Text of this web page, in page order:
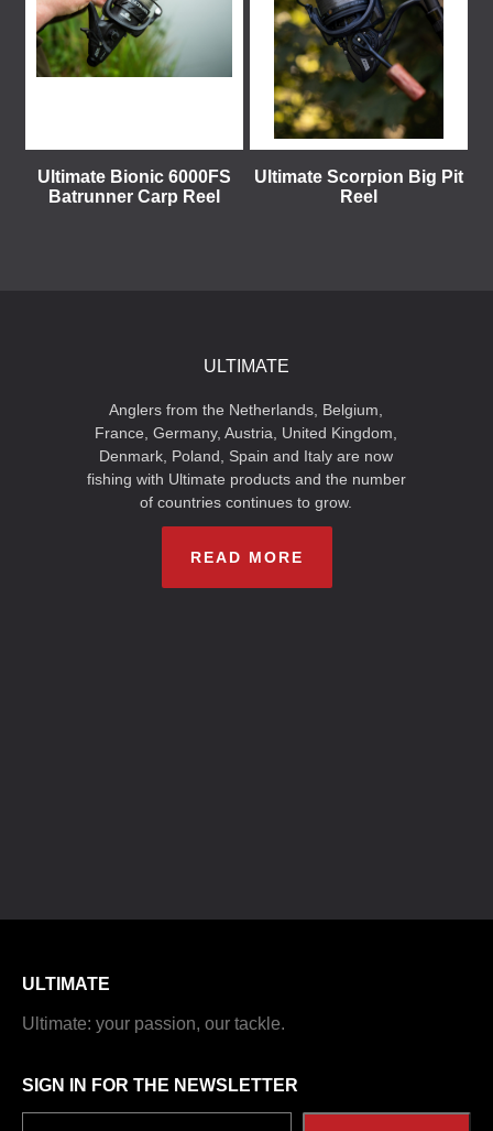
Ultimate Bionic 6000FS
Batrunner Carp Reel
Ultimate Scorpion Big Pit
Reel
ULTIMATE
Anglers from the Netherlands, Belgium,
France, Germany, Austria, United Kingdom,
Denmark, Poland, Spain and Italy are now
fishing with Ultimate products and the number
of countries continues to grow.
READ MORE
ULTIMATE
Ultimate: your passion, our tackle.
SIGN IN FOR THE NEWSLETTER